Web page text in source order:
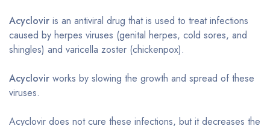
Acyclovir is an antiviral drug that is used to treat infections
caused by herpes viruses (genital herpes, cold sores, and
shingles) and varicella zoster (chickenpox).
Acyclovir works by slowing the growth and spread of these
viruses.
Acyclovir does not cure these infections, but it decreases the